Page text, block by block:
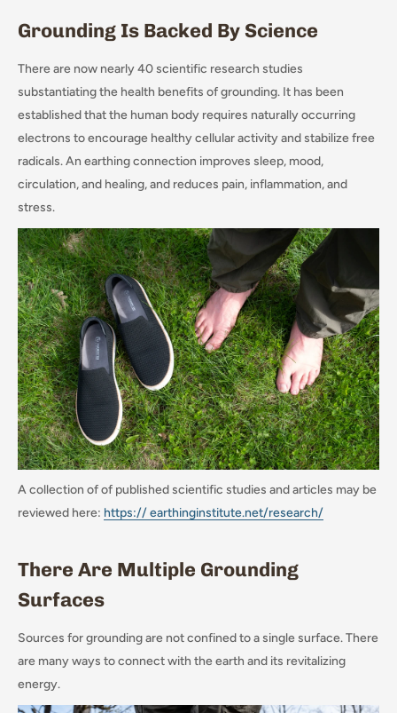
Grounding Is Backed By Science
There are now nearly 40 scientific research studies
substantiating the health benefits of grounding. It has been
established that the human body requires naturally occurring
electrons to encourage healthy cellular activity and stabilize free
radicals. An earthing connection improves sleep, mood,
circulation, and healing, and reduces pain, inflammation, and
stress.
A collection of of published scientific studies and articles may be
reviewed here: https:// earthinginstitute.net/research/
There Are Multiple Grounding
Surfaces
Sources for grounding are not confined to a single surface. There
are many ways to connect with the earth and its revitalizing
energy.